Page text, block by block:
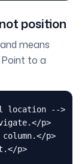
position
means
Point to a
location -->
p>
p>
p>